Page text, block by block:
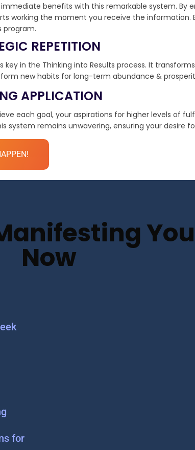
immediate benefits with this remarkable system. By
working the moment you receive the
program.
REPETITION
key in the Thinking into Results process. It
new habits for long-term abundance &
APPLICATION
each goal, your aspirations for higher levels of
system remains unwavering, ensuring your desire
Now
for